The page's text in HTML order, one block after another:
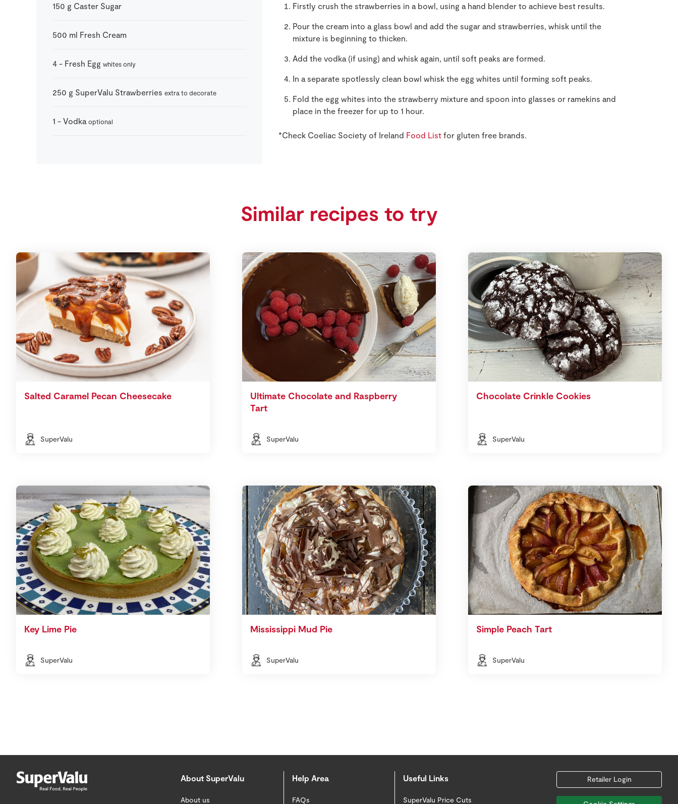
150 g Caster Sugar
500 ml Fresh Cream
4 - Fresh Egg whites only
250 g SuperValu Strawberries extra to decorate
1 - Vodka optional
Firstly crush the strawberries in a bowl, using a hand blender to achieve best results.
Pour the cream into a glass bowl and add the sugar and strawberries, whisk until the
mixture is beginning to thicken.
Add the vodka (if using) and whisk again, until soft peaks are formed.
In a separate spotlessly clean bowl whisk the egg whites until forming soft peaks.
Fold the egg whites into the strawberry mixture and spoon into glasses or ramekins and
place in the freezer for up to 1 hour.
*Check Coeliac Society of Ireland Food List for gluten free brands.
Similar recipes to try
Salted Caramel Pecan Cheesecake
SuperValu
Ultimate Chocolate and Raspberry
Tart
SuperValu
Chocolate Crinkle Cookies
SuperValu
Key Lime Pie
SuperValu
Mississippi Mud Pie
SuperValu
Simple Peach Tart
SuperValu
About SuperValu
About us
Help Area
FAQs
Useful Links
SuperValu Price Cuts
Retailer Login